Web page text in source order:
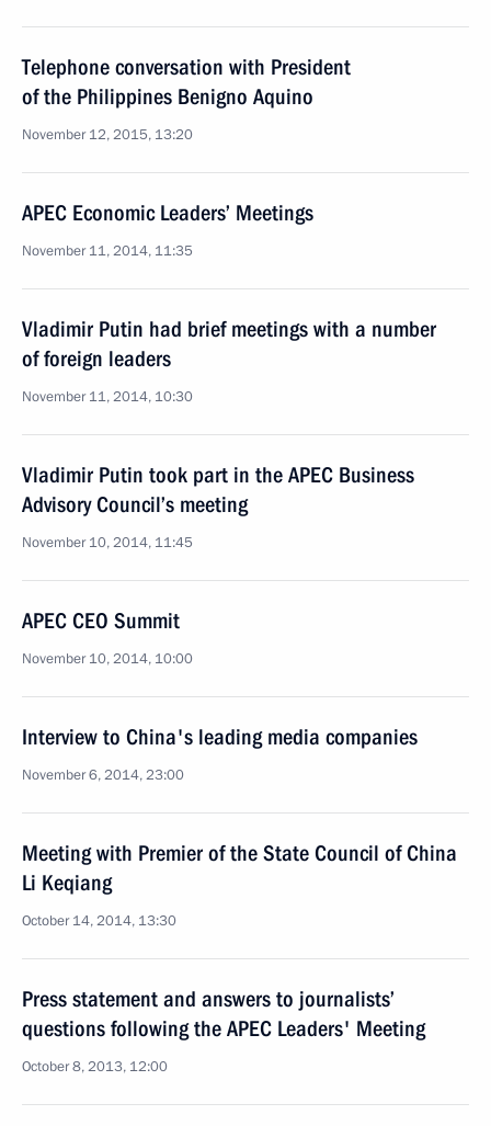
Telephone conversation with President
of the Philippines Benigno Aquino
November 12, 2015, 13:20
APEC Economic Leaders’ Meetings
November 11, 2014, 11:35
Vladimir Putin had brief meetings with a number
of foreign leaders
November 11, 2014, 10:30
Vladimir Putin took part in the APEC Business
Advisory Council’s meeting
November 10, 2014, 11:45
APEC CEO Summit
November 10, 2014, 10:00
Interview to China's leading media companies
November 6, 2014, 23:00
Meeting with Premier of the State Council of China
Li Keqiang
October 14, 2014, 13:30
Press statement and answers to journalists’
questions following the APEC Leaders' Meeting
October 8, 2013, 12:00